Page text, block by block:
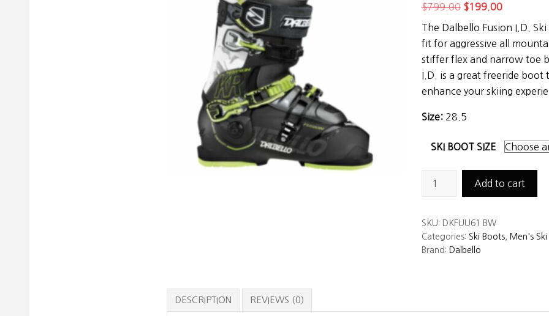
$799.00 Original
price
$799.00.
$199.00Current
price
is:
$199.00.
The Dalbello Fusion I.D.
fit for aggressive all
stiffer flex and narrow toe
I.D. is a great freeride
enhance your skiing
Size: 28.5
SKI BOOT SIZE
Ski
Boots
quantity
Add to cart
SKU: DKFUU61 BW
Categories: Ski Boots
Men's
Brand: Dalbello
DESCRIPTION REVIEWS (0)